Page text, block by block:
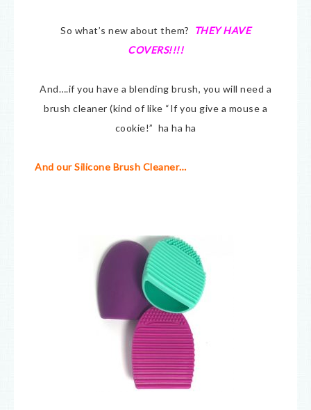
So what’s new about them?
THEY HAVE
COVERS!!!!
And….if you have a blending brush, you will need a
brush cleaner (kind of like “If you give a mouse a
cookie!” ha ha ha
And our Silicone Brush Cleaner…